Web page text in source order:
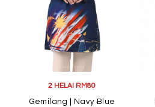
2 HELAI RM80
Gemilang | Navy Blue